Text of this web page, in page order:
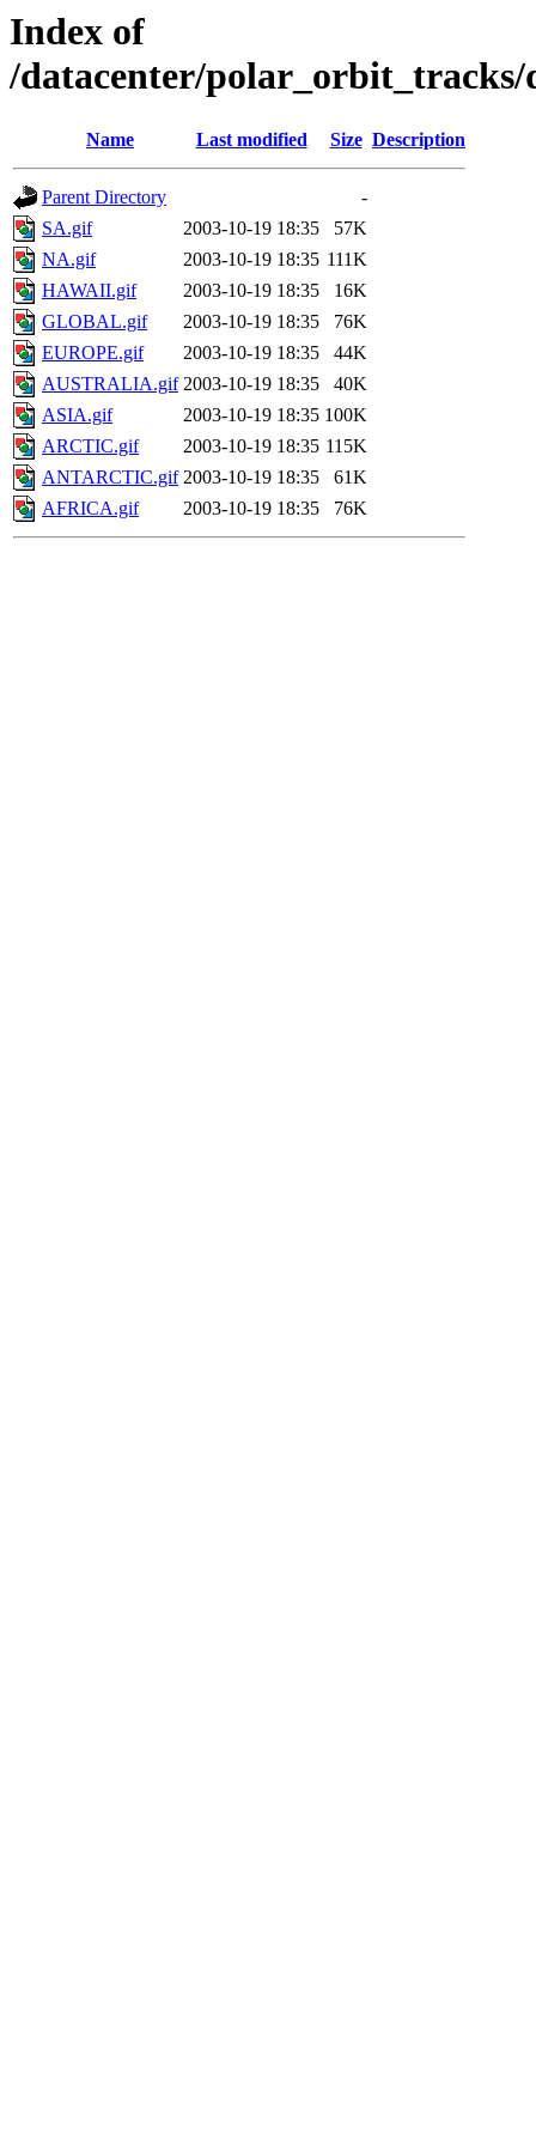
Index of
/datacenter/polar_orbit_tracks/
Name Last modified Size Description
Parent Directory
-
SA.gif
2003-10-19 18:35
57K
NA.gif
2003-10-19 18:35 111K
HAWAII.gif
2003-10-19 18:35
16K
GLOBAL.gif
2003-10-19 18:35
76K
EUROPE.gif
2003-10-19 18:35
44K
AUSTRALIA.gif 2003-10-19 18:35
40K
ASIA.gif
2003-10-19 18:35 100K
ARCTIC.gif
2003-10-19 18:35 115K
ANTARCTIC.gif 2003-10-19 18:35
61K
AFRICA.gif
2003-10-19 18:35 76K